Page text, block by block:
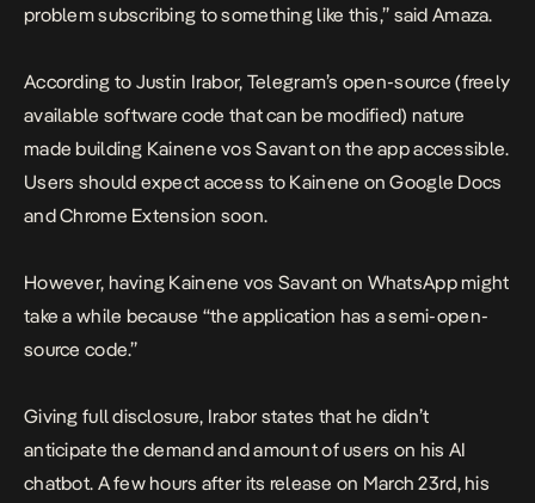
problem subscribing to something like this,” said Amaza.
According to Justin Irabor, Telegram’s open-source (freely
available software code that can be modified) nature
made building Kainene vos Savant on the app accessible.
Users should expect access to Kainene on Google Docs
and Chrome Extension soon.
However, having Kainene vos Savant on WhatsApp might
take a while because “the application has a semi-open-
source code.”
Giving full disclosure, Irabor states that he didn’t
anticipate the demand and amount of users on his AI
chatbot. A few hours after its release on March 23rd, his